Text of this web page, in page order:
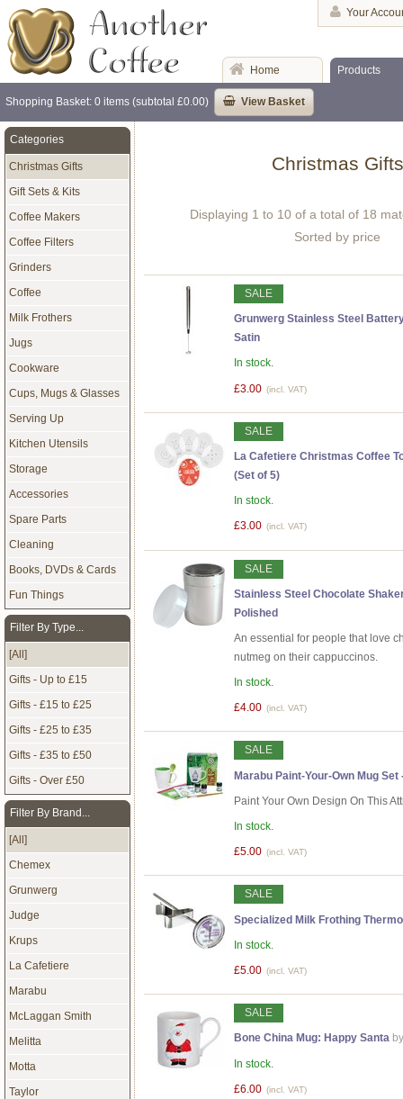
Your
Home Products
Shopping Basket: 0 items (subtotal £0.00) View Basket
Christmas Gifts
Displaying 1 to 10 of a total of 18
Sorted by price
SALE
Grunwerg Stainless Steel
Satin
In stock.
£3.00 (incl. VAT)
SALE
La Cafetiere Christmas Coffee
(Set of 5)
In stock.
£3.00 (incl. VAT)
SALE
Stainless Steel Chocolate
Polished
An essential for people that love
nutmeg on their cappuccinos.
In stock.
£4.00 (incl. VAT)
SALE
Marabu Paint-Your-Own Mug Set
Paint Your Own Design On This
In stock.
£5.00 (incl. VAT)
SALE
Specialized Milk Frothing
In stock.
£5.00 (incl. VAT)
SALE
Bone China Mug: Happy Santa
In stock.
£6.00 (incl. VAT)
Categories
Christmas Gifts
Gift Sets & Kits
Coffee Makers
Coffee Filters
Grinders
Coffee
Milk Frothers
Jugs
Cookware
Cups, Mugs & Glasses
Serving Up
Kitchen Utensils
Storage
Accessories
Spare Parts
Cleaning
Books, DVDs & Cards
Fun Things
Filter By Type...
[All]
Gifts - Up to £15
Gifts - £15 to £25
Gifts - £25 to £35
Gifts - £35 to £50
Gifts - Over £50
Filter By Brand...
[All]
Chemex
Grunwerg
Judge
Krups
La Cafetiere
Marabu
McLaggan Smith
Melitta
Motta
Taylor